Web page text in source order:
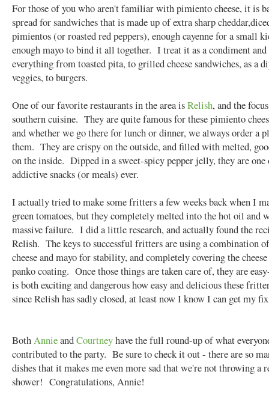
For those of you who aren't familiar with pimiento cheese, it is
spread for sandwiches that is made up of extra sharp
pimientos (or roasted red peppers), enough cayenne for a small
enough mayo to bind it all together. I treat it as a condiment
everything from toasted pita, to grilled cheese sandwiches, as a
veggies, to burgers.
One of our favorite restaurants in the area isRelish, and the
southern cuisine. They are quite famous for these pimiento
and whether we go there for lunch or dinner, we always order a
them. They are crispy on the outside, and filled with melted,
on the inside. Dipped in a sweet-spicy pepper jelly, they are one
addictive snacks (or meals) ever.
I actually tried to make some fritters a few weeks back when I
green tomatoes, but they completely melted into the hot oil and
massive failure. I did a little research, and actually found the
Relish. The keys to successful fritters are using a combination
cheese and mayo for stability, and completely covering the
panko coating. Once those things are taken care of, they are
is both exciting and dangerous how easy and delicious these
since Relish has sadly closed, at least now I know I can get my
BothAnnieandCourtneyhave the full round-up of what
contributed to the party. Be sure to check it out - there are so
dishes that it makes me even more sad that we're not throwing a
shower! Congratulations, Annie!